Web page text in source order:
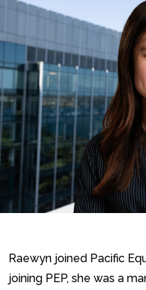
Raewyn joined Pacific
joining PEP, she was a